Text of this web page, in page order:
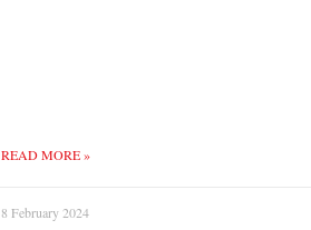
READ MORE »
8 February 2024